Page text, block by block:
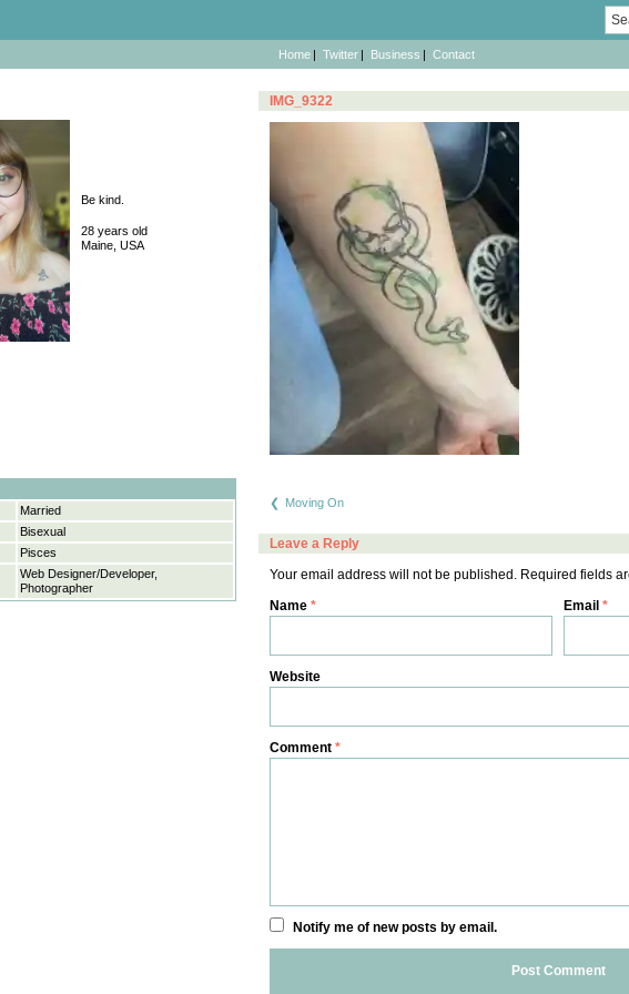
for:
Home Twitter Business Contact
IMG_9322
navigation
Moving On
Leave a Reply
Your email address will not be published. Required fields
Name * Email *
Website
Comment *
Notify me of new posts by email.
Be kind.
28 years old
Maine, USA
Married
Bisexual
Pisces
Web Designer/Developer,
Photographer